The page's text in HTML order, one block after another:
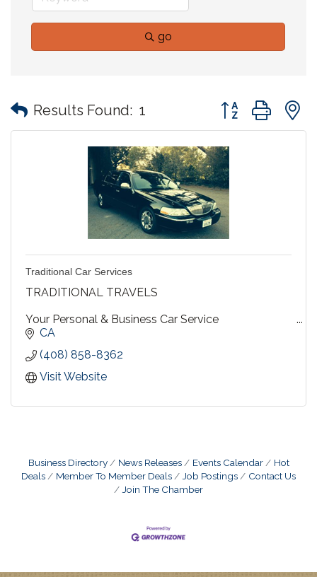
go
Results Found: 1 Button group with
Traditional Car Services
TRADITIONAL TRAVELS
Your Personal & Business Car Service
Diversified for every need....personalized for yours !
CA
(408) 858-8362
Visit Website
Business Directory News Releases Events Calendar
Hot
Deals
Member To Member Deals Job Postings
Contact Us
Join The Chamber